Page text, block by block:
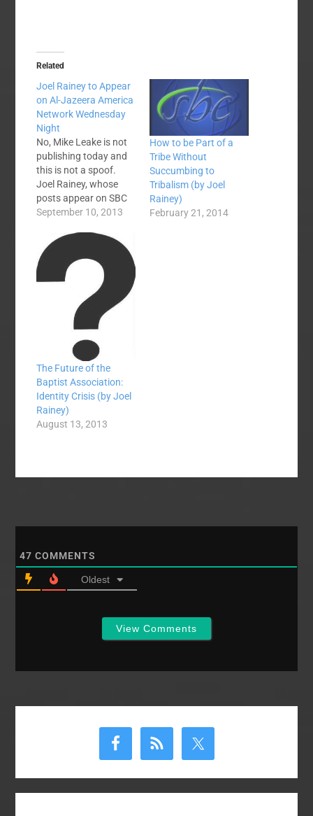
Related
Joel Rainey to Appear
on Al-Jazeera America
Network Wednesday
Night
No, Mike Leake is not
publishing today and
this is not a spoof.
Joel Rainey, whose
posts appear on SBC
Voices regularly, is
primetime tomorrow
night on Al Jazeera
America's television
network. Here is the
press release
information I received.
Dr. Joel Rainey,
Director of Missions
for Mid-Maryland…
September 10, 2013
How to be Part of a
Tribe Without
Succumbing to
Tribalism (by Joel
Rainey)
February 21, 2014
The Future of the
Baptist Association:
Identity Crisis (by Joel
Rainey)
August 13, 2013
47 COMMENTS
Oldest
View Comments